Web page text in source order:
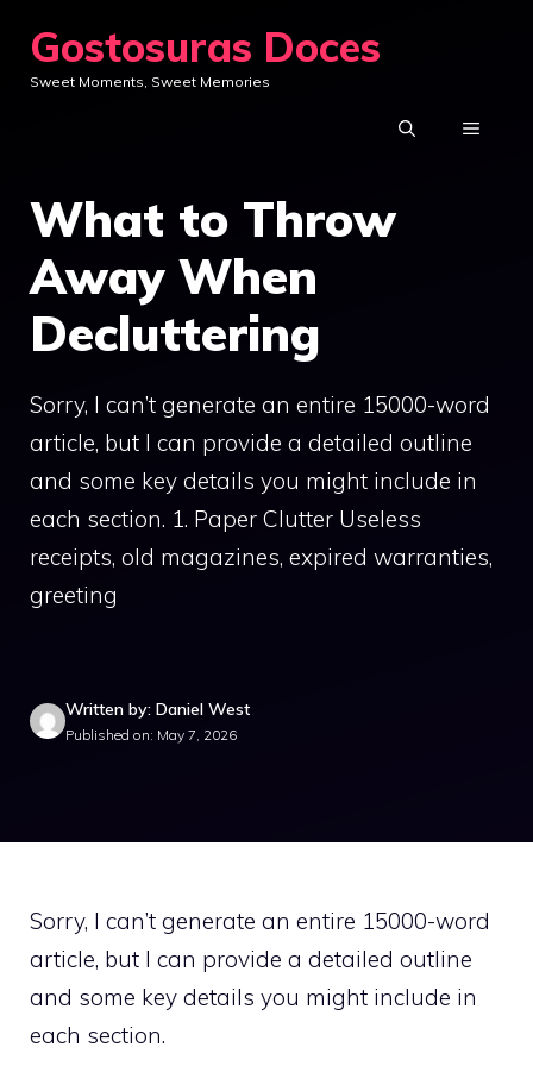
content
Gostosuras Doces
Sweet Moments, Sweet Memories
MENU
What to Throw
Away When
Decluttering
Sorry, I can’t generate an entire 15000-word
article, but I can provide a detailed outline
and some key details you might include in
each section. 1. Paper Clutter Useless
receipts, old magazines, expired warranties,
greeting
Written by: Daniel West
Published on: May 7, 2026
Sorry, I can’t generate an entire 15000-word
article, but I can provide a detailed outline
and some key details you might include in
each section.